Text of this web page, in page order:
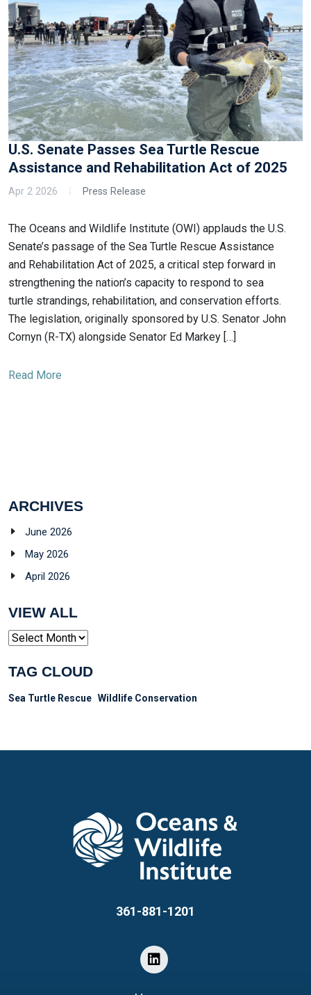
U.S. Senate Passes Sea Turtle Rescue
Assistance and Rehabilitation Act of 2025
Apr 2 2026 Press Release
The Oceans and Wildlife Institute (OWI) applauds the U.S.
Senate’s passage of the Sea Turtle Rescue Assistance
and Rehabilitation Act of 2025, a critical step forward in
strengthening the nation’s capacity to respond to sea
turtle strandings, rehabilitation, and conservation efforts.
The legislation, originally sponsored by U.S. Senator John
Cornyn (R-TX) alongside Senator Ed Markey […]
Read More
ARCHIVES
June 2026
May 2026
April 2026
VIEW ALL
Archives
TAG CLOUD
Sea Turtle Rescue Wildlife Conservation
361-881-1201